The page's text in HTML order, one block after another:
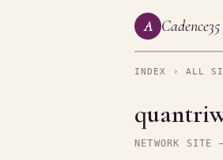
A Cadence35
INDEX › ALL
NETWORK SITE